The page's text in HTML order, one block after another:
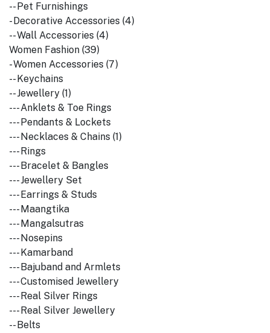
-- Pet Furnishings
- Decorative Accessories (4)
-- Wall Accessories (4)
Women Fashion (39)
- Women Accessories (7)
-- Keychains
-- Jewellery (1)
--- Anklets & Toe Rings
--- Pendants & Lockets
--- Necklaces & Chains (1)
--- Rings
--- Bracelet & Bangles
--- Jewellery Set
--- Earrings & Studs
--- Maangtika
--- Mangalsutras
--- Nosepins
--- Kamarband
--- Bajuband and Armlets
--- Customised Jewellery
--- Real Silver Rings
--- Real Silver Jewellery
-- Belts